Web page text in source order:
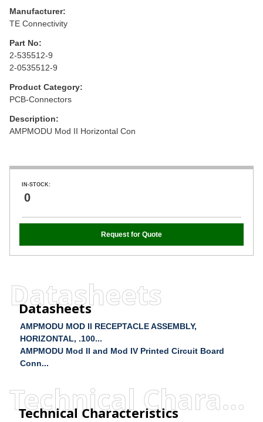
Manufacturer:
TE Connectivity
Part No:
2-535512-9
2-0535512-9
Product Category:
PCB-Connectors
Description:
AMPMODU Mod II Horizontal Con
IN-STOCK:
0
Request for Quote
Datasheets
Datasheets
AMPMODU MOD II RECEPTACLE ASSEMBLY,
HORIZONTAL, .100...
AMPMODU Mod II and Mod IV Printed Circuit Board
Conn...
Technical Characteristics
Technical Characteristics